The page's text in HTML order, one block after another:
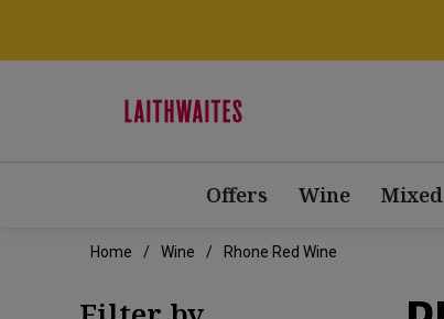
Offers Wine Mixed
Home Wine Rhone Red Wine